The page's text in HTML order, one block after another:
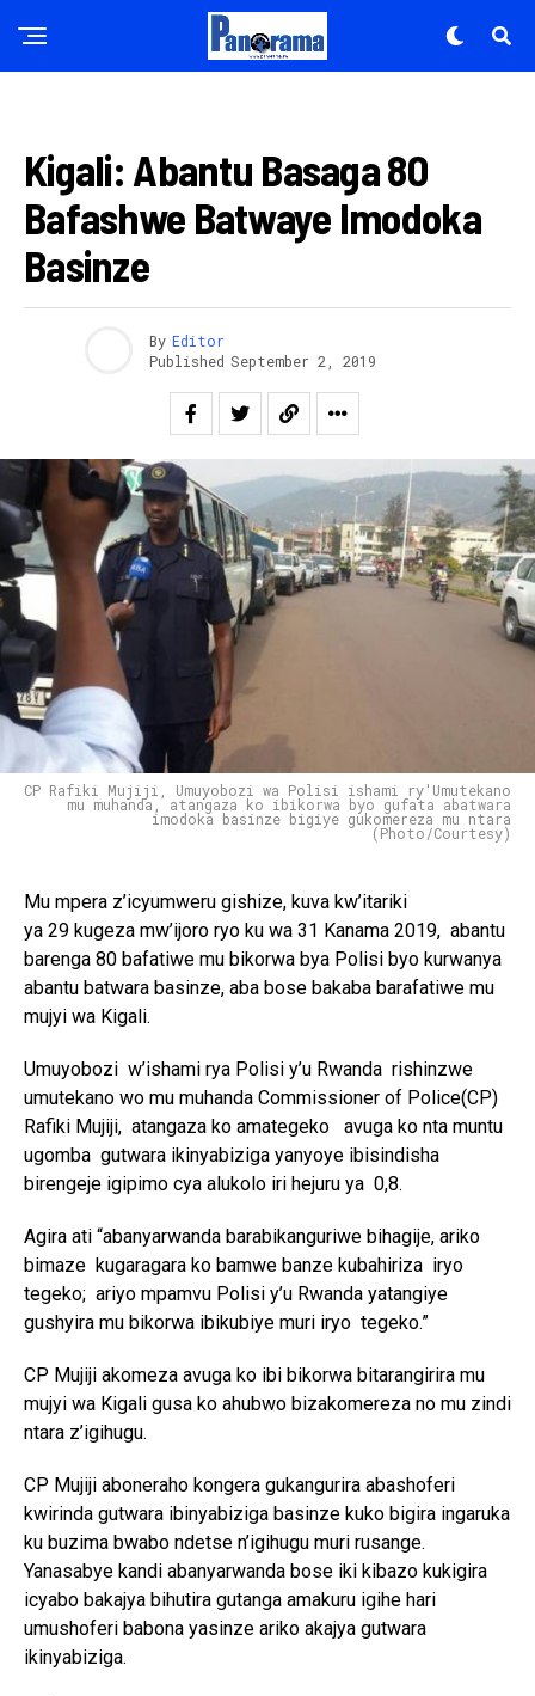
Kigali: Abantu Basaga 80
Bafashwe Batwaye Imodoka
Basinze
By Editor
Published September 2, 2019
CP Rafiki Mujiji, Umuyobozi wa Polisi ishami ry'Umutekano
mu muhanda, atangaza ko ibikorwa byo gufata abatwara
imodoka basinze bigiye gukomereza mu ntara
(Photo/Courtesy)
Mu mpera z’icyumweru gishize, kuva kw’itariki
ya 29 kugeza mw’ijoro ryo ku wa 31 Kanama 2019, abantu
barenga 80 bafatiwe mu bikorwa bya Polisi byo kurwanya
abantu batwara basinze, aba bose bakaba barafatiwe mu
mujyi wa Kigali.
Umuyobozi w’ishami rya Polisi y’u Rwanda rishinzwe
umutekano wo mu muhanda Commissioner of Police(CP)
Rafiki Mujiji, atangaza ko amategeko avuga ko nta muntu
ugomba gutwara ikinyabiziga yanyoye ibisindisha
birengeje igipimo cya alukolo iri hejuru ya 0,8.
Agira ati “abanyarwanda barabikanguriwe bihagije, ariko
bimaze kugaragara ko bamwe banze kubahiriza iryo
tegeko; ariyo mpamvu Polisi y’u Rwanda yatangiye
gushyira mu bikorwa ibikubiye muri iryo tegeko.”
CP Mujiji akomeza avuga ko ibi bikorwa bitarangirira mu
mujyi wa Kigali gusa ko ahubwo bizakomereza no mu zindi
ntara z’igihugu.
CP Mujiji aboneraho kongera gukangurira abashoferi
kwirinda gutwara ibinyabiziga basinze kuko bigira ingaruka
ku buzima bwabo ndetse n’igihugu muri rusange.
Yanasabye kandi abanyarwanda bose iki kibazo kukigira
icyabo bakajya bihutira gutanga amakuru igihe hari
umushoferi babona yasinze ariko akajya gutwara
ikinyabiziga.
Flipboard
Reddit
Pinterest
Whatsapp
Email